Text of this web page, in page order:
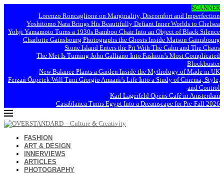
SCANNER
Lorenzo Roncaglione on Marginality, Discomfort and Imperfection
Yoshitomo Nara Brings His Beautifully Defiant Inner Worlds to Chelsea
Yohji Yamamoto Turns a 1930s Bamboo Chair Into an Object of Black Silence
Charlotte Gainsbourg Photographs the Ghosts Inside Maison Gainsbourg
Stone Island Enters the Pit With The Calm and The Chaos
The Met Is Turning John Galliano Into Fashion’s Most Complicated
Blockbuster
New Balance Plants a Garden Inside the Mythology of Made in UK
Ferzan Özpetek Will Turn Giorgio Armani’s Life Into a Study of Cinema, Style,
and Control
Karl Lagerfeld Opens Café in Amsterdam
Casablanca Turns Egypt Into a Dreamscape for Pre-Fall 2026
FASHION
ART & DESIGN
INNERVIEWS
ARTICLES
PHOTOGRAPHY